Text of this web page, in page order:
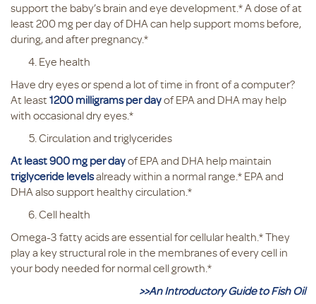
support the baby’s brain and eye development.* A dose of at
least 200 mg per day of DHA can help support moms before,
during, and after pregnancy.*
Eye health
Have dry eyes or spend a lot of time in front of a computer?
At least 1200 milligrams per dayof EPA and DHA may help
with occasional dry eyes.*
Circulation and triglycerides
At least 900 mg per dayof EPA and DHA help maintain
triglyceride levelsalready within a normal range.* EPA and
DHA also support healthy circulation.*
Cell health
Omega-3 fatty acids are essential for cellular health.* They
play a key structural role in the membranes of every cell in
your body needed for normal cell growth.*
>>An Introductory Guide to Fish Oil